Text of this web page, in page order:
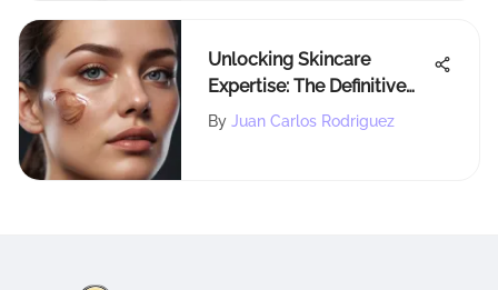
Unlocking Skincare
Expertise: The Definitive
Guide to Dermatologist
By Juan Carlos Rodriguez